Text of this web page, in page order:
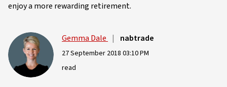
enjoy a more rewarding retirement.
Gemma Dale | nabtrade
27 September 2018 03:10 PM
read